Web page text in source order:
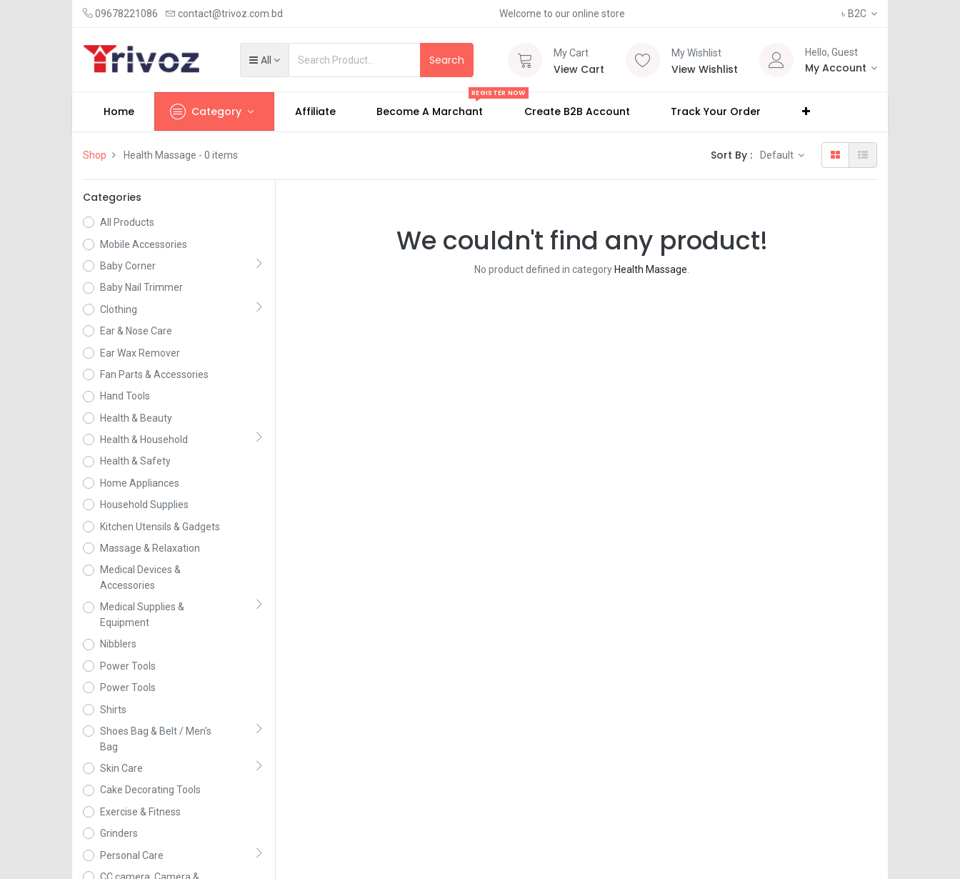
09678221086 contact@trivoz.com.bd Welcome to our online store ৳ B2C
All Search My Cart
View Cart
My Wishlist
View Wishlist
Hello, Guest
My Account
Home Category Affiliate Become A Marchant
REGISTER NOW
Create B2B Account Track Your Order
Shop Health Massage - 0 items Sort By : Default
Categories
All Products
Mobile Accessories
Baby Corner
Baby Nail Trimmer
Clothing
Ear & Nose Care
Ear Wax Remover
Fan Parts & Accessories
Hand Tools
Health & Beauty
Health & Household
Health & Safety
Home Appliances
Household Supplies
Kitchen Utensils & Gadgets
Massage & Relaxation
Medical Devices &
Accessories
Medical Supplies &
Equipment
Nibblers
Power Tools
Power Tools
Shirts
Shoes Bag & Belt / Men's
Bag
Skin Care
Cake Decorating Tools
Exercise & Fitness
Grinders
Personal Care
We couldn't find any product!
No product defined in category Health Massage